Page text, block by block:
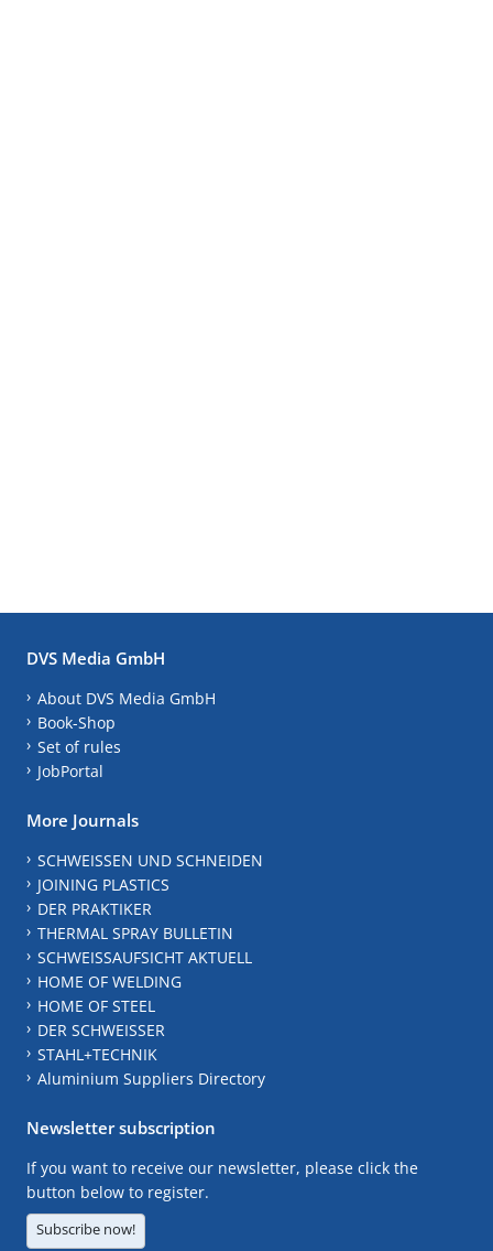
DVS Media GmbH
About DVS Media GmbH
Book-Shop
Set of rules
JobPortal
More Journals
SCHWEISSEN UND SCHNEIDEN
JOINING PLASTICS
DER PRAKTIKER
THERMAL SPRAY BULLETIN
SCHWEISSAUFSICHT AKTUELL
HOME OF WELDING
HOME OF STEEL
DER SCHWEISSER
STAHL+TECHNIK
Aluminium Suppliers Directory
Newsletter subscription
If you want to receive our newsletter, please click the
button below to register.
Subscribe now!